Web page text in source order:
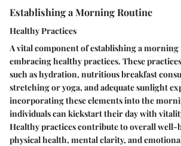
Establishing a Morning Routine
Healthy Practices
A vital component of establishing a
embracing healthy practices. These
such as hydration, nutritious breakfast
stretching or yoga, and adequate sunlight
incorporating these elements into the
individuals can kickstart their day with
Healthy practices contribute to overall well-
physical health, mental clarity, and